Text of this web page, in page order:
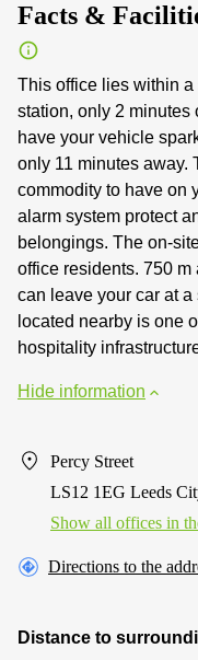
Facts &
This office lies within
station, only 2 minutes
have your vehicle
only 11 minutes away.
commodity to have on
alarm system protect
belongings. The on-
office residents. 750 m
can leave your car at
located nearby is one
hospitality
Hide information
Percy Street
LS12 1EG Leeds
Show all offices in
Directions to the
Distance to